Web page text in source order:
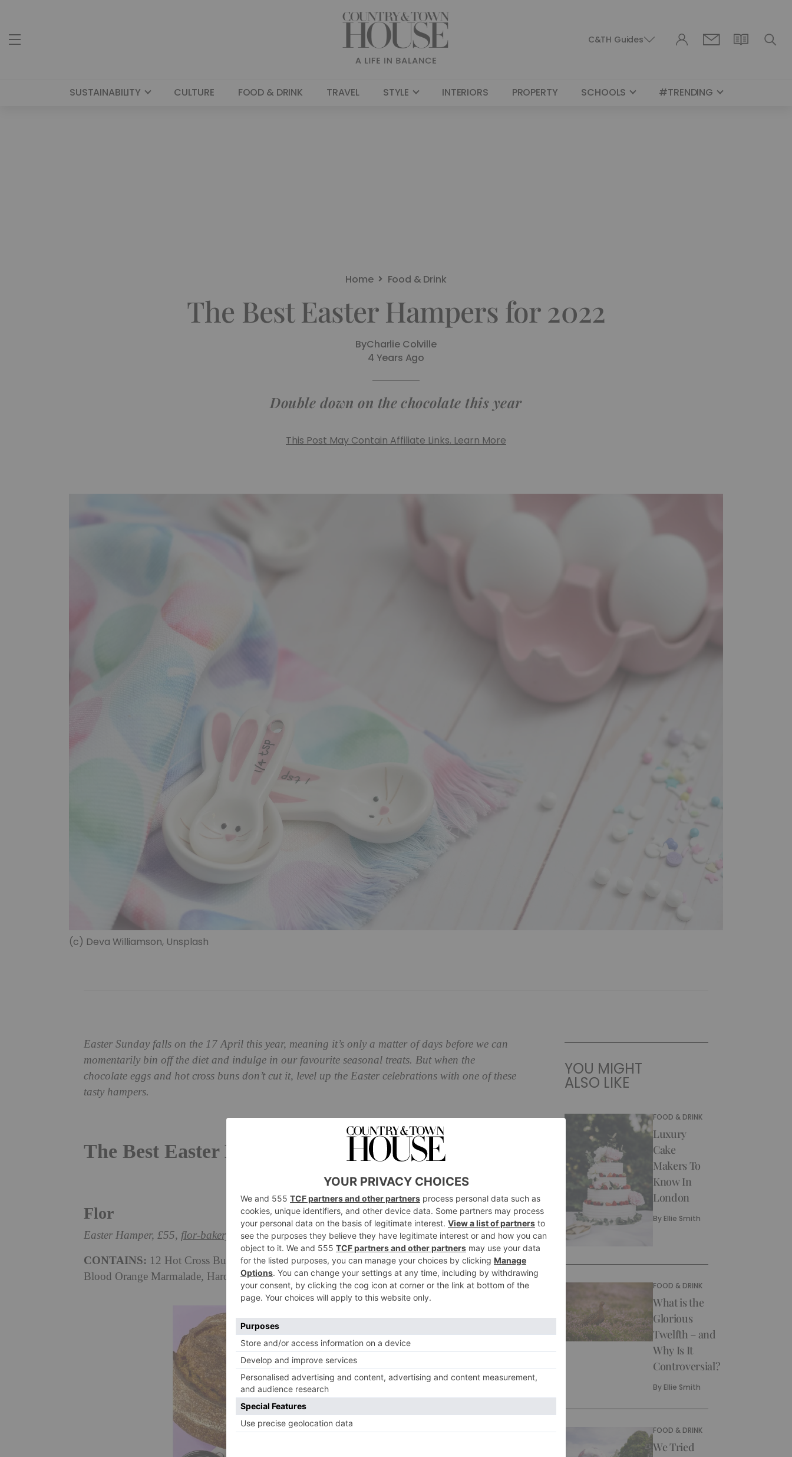
C&TH Guides
SUSTAINABILITY CULTURE FOOD & DRINK TRAVEL STYLE INTERIORS PROPERTY SCHOOLS #TRENDING
Home Food & Drink
The Best Easter Hampers for 2022
ByCharlie Colville
4 Years Ago
Double down on the chocolate this year
This Post May Contain Affiliate Links. Learn More
(c) Deva Williamson, Unsplash
Easter Sunday falls on the 17 April this year, meaning it’s only a matter of days before we can
momentarily bin off the diet and indulge in our favourite seasonal treats. But when the
chocolate eggs and hot cross buns don’t cut it, level up the Easter celebrations with one of these
tasty hampers.
The Best Easter Hampers for 2022
Flor
Easter Hamper, £55, flor-bakery.com
CONTAINS: 12 Hot Cross Buns, A Large Sourdough Loaf, Ampersand Dairy Cultured Butter,
Blood Orange Marmalade, Hard Lines Coffee
YOU MIGHT
ALSO LIKE
FOOD & DRINK
Luxury
Cake
Makers To
Know In
London
By Ellie Smith
FOOD & DRINK
What is the
Glorious
Twelfth – and
Why Is It
Controversial?
By Ellie Smith
FOOD & DRINK
We Tried